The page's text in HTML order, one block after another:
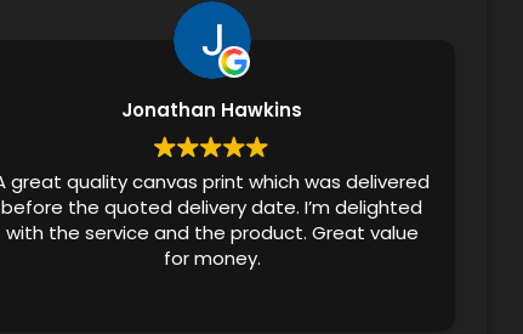
Jonathan Hawkins
great quality canvas print which was delivered
before the quoted delivery date. I’m delighted
with the service and the product. Great value
for money.